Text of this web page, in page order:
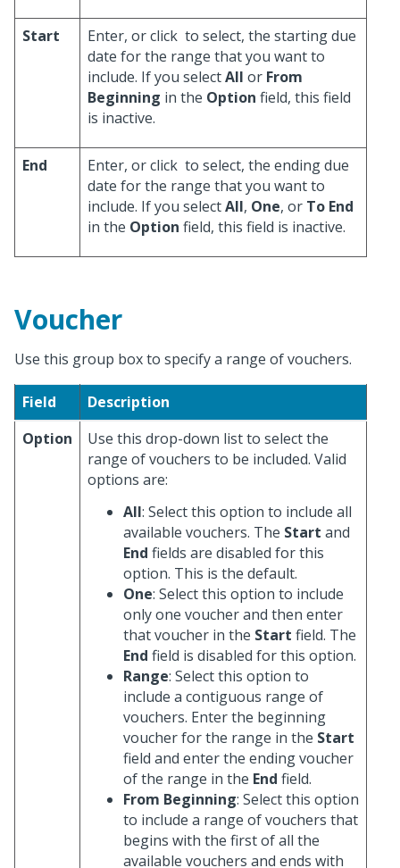
Start Enter, or click to select, the starting due
date for the range that you want to
include. If you selectAll or From
Beginning in the Option field, this field
is inactive.
End Enter, or click to select, the ending due
date for the range that you want to
include. If you selectAll, One, or To End
in the Option field, this field is inactive.
Voucher
Use this group box to specify a range of vouchers.
Field
Description
Option
Use this drop-down list to select the
range of vouchers to be included. Valid
options are:
All: Select this option to include all
available vouchers. The Start and
End fields are disabled for this
option. This is the default.
One: Select this option to include
only one voucher and then enter
that voucher in the Start field. The
End field is disabled for this option.
Range: Select this option to
include a contiguous range of
vouchers. Enter the beginning
voucher for the range in the Start
field and enter the ending voucher
of the range in the End field.
From Beginning: Select this option
to include a range of vouchers that
begins with the first of all the
available vouchers and ends with